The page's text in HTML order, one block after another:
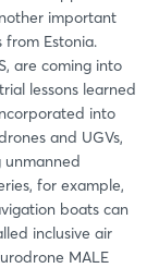
important
from Estonia.
are coming into
lessons learned
into
and UGVs,
unmanned
for example,
boats can
inclusive air
MALE